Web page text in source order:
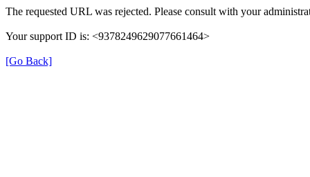
The requested URL was rejected. Please consult with your
Your support ID is: <9378249629077661464>
[Go Back]